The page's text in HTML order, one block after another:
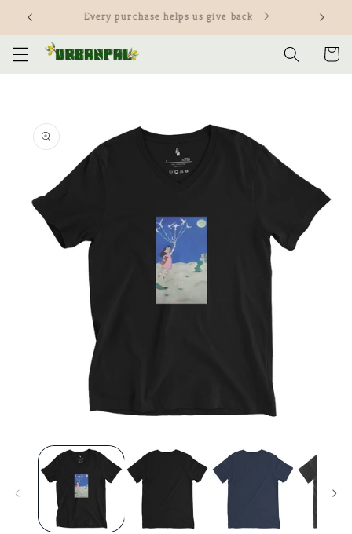
Skip to
content
Customize our items and yours
Cart
product
information
media
modal